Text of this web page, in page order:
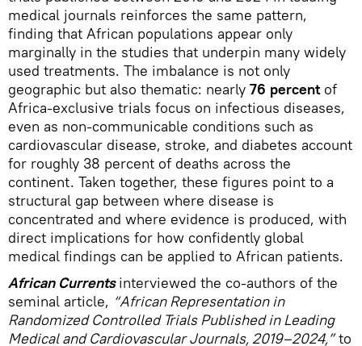
medical journals reinforces the same pattern,
finding that African populations appear only
marginally in the studies that underpin many widely
used treatments. The imbalance is not only
geographic but also thematic: nearly 76 percentof
Africa-exclusive trials focus on infectious diseases,
even as non-communicable conditions such as
cardiovascular disease, stroke, and diabetes account
for roughly 38 percent of deaths across the
continent. Taken together, these figures point to a
structural gap between where disease is
concentrated and where evidence is produced, with
direct implications for how confidently global
medical findings can be applied to African patients.
African Currentsinterviewed the co-authors of the
seminal article, “African Representation in
Randomized Controlled Trials Published in Leading
Medical and Cardiovascular Journals, 2019–2024,”to